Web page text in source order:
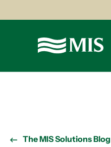
The MIS Solutions Blog